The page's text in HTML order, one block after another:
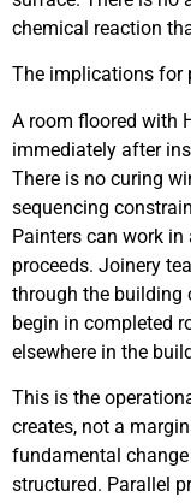
chemical reaction
The implications for
A room floored with
immediately after
There is no curing
sequencing
Painters can work
proceeds. Joinery
through the building
begin in completed
elsewhere in the
This is the
creates, not a
fundamental
structured. Parallel